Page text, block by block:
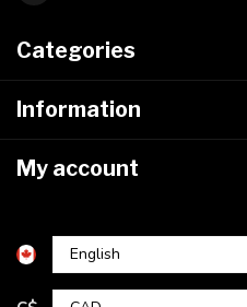
Categories
Information
My account